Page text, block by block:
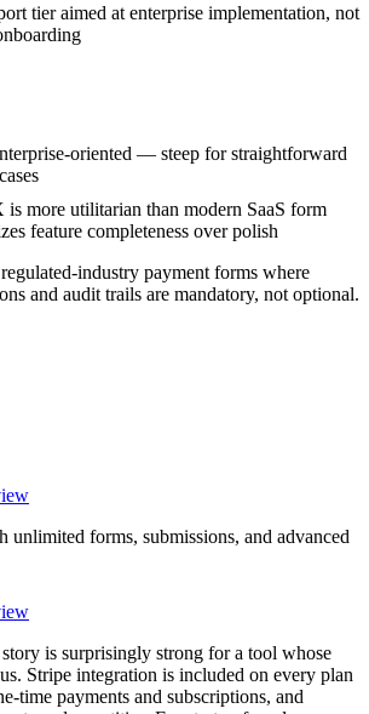
tier aimed at enterprise implementation, not
oriented — steep for straightforward
more utilitarian than modern SaaS form
feature completeness over polish
industry payment forms where
and audit trails are mandatory, not optional.
unlimited forms, submissions, and advanced
is surprisingly strong for a tool whose
Stripe integration is included on every plan
time payments and subscriptions, and